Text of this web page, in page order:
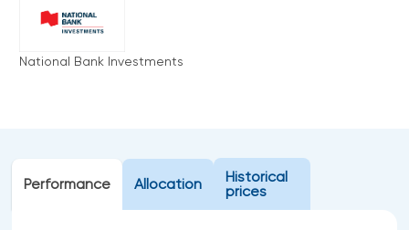
ALTERNATIVE INVESTMENTS
NBI Altamira CashPerformer Account
Fixed-rate GICs
Investment policy statement (Meritage
Portfolios)
National Bank Investments
Performance Allocation
Historical
prices